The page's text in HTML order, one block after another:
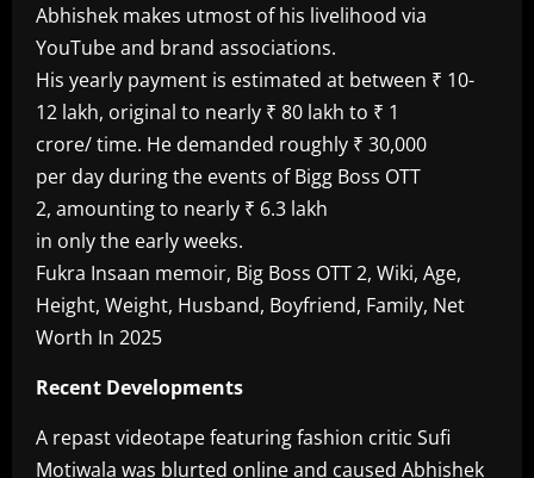
Abhishek makes utmost of his livelihood via
YouTube and brand associations.
His yearly payment is estimated at between ₹ 10-
12 lakh, original to nearly ₹ 80 lakh to ₹ 1
crore/ time. He demanded roughly ₹ 30,000
per day during the events of Bigg Boss OTT
2, amounting to nearly ₹ 6.3 lakh
in only the early weeks.
Fukra Insaan memoir, Big Boss OTT 2, Wiki, Age,
Height, Weight, Husband, Boyfriend, Family, Net
Worth In 2025
Recent Developments
A repast videotape featuring fashion critic Sufi
Motiwala was blurted online and caused Abhishek